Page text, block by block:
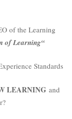
of the Learning
of Learning“
Standards
LEARNING and